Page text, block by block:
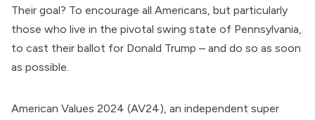
Their goal? To encourage all Americans, but particularly
those who live in the pivotal swing state of Pennsylvania,
to cast their ballot for Donald Trump – and do so as soon
as possible.
American Values 2024 (AV24), an independent super